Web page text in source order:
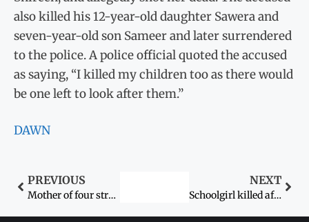
also killed his 12-year-old daughter Sawera and
seven-year-old son Sameer and later surrendered
to the police. A police official quoted the accused
as saying, “I killed my children too as there would
be one left to look after them.”
DAWN
PREVIOUS
Mother of four strangled by ‘lover’
NEXT
Schoolgirl killed after gang rape